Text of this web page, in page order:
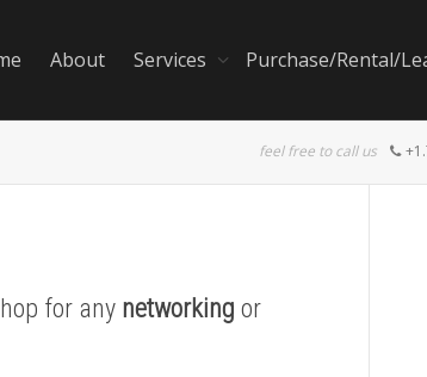
About Services Purchase/Rental/
feel free to call us
for any networking or